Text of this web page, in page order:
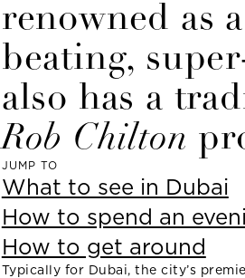
renowned as
beating,
also has a
Rob Chilton
JUMP TO
What to see in Dubai
How to spend an
How to get around
Typically for Dubai, the city’s